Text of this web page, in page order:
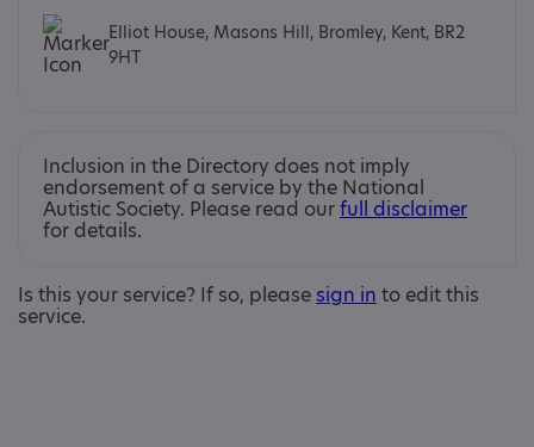
Elliot House, Masons Hill, Bromley, Kent, BR2
9HT
Inclusion in the Directory does not imply
endorsement of a service by the National
Autistic Society. Please read ourfull disclaimer
for details.
Is this your service? If so, please sign in to edit this
service.